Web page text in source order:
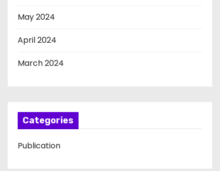
May 2024
April 2024
March 2024
Categories
Publication